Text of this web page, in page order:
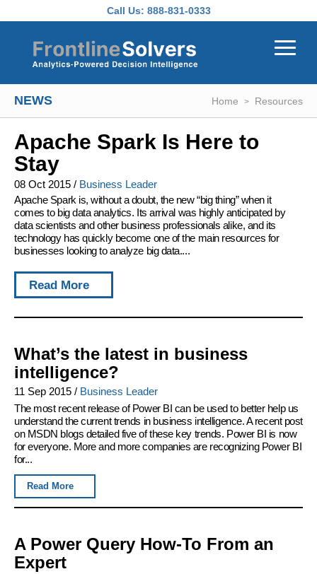
Call Us: 888-831-0333
NEWS Home Resources
Apache Spark Is Here to
Stay
08 Oct 2015 / Business Leader
Apache Spark is, without a doubt, the new “big thing” when it
comes to big data analytics. Its arrival was highly anticipated by
data scientists and other business professionals alike, and its
technology has quickly become one of the main resources for
businesses looking to analyze big data....
Read More
What’s the latest in business
intelligence?
11 Sep 2015 / Business Leader
The most recent release of Power BI can be used to better help us
understand the current trends in business intelligence. A recent post
on MSDN blogs detailed five of these key trends. Power BI is now
for everyone. More and more companies are recognizing Power BI
for...
Read More
A Power Query How-To From an
Expert